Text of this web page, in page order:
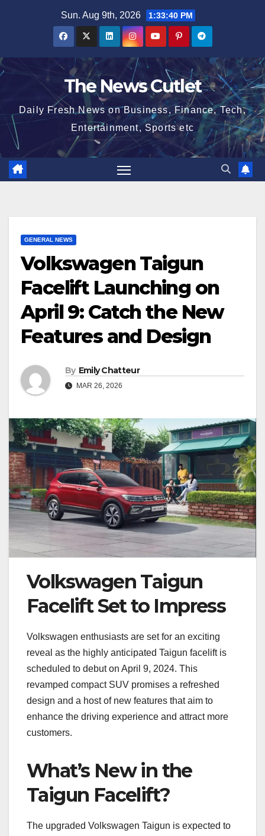
Sun. Aug 9th, 2026 1:33:41 PM
The News Cutlet
Daily Fresh News on Business, Finance, Tech,
Entertainment, Sports etc
GENERAL NEWS
Volkswagen Taigun
Facelift Launching on
April 9: Catch the New
Features and Design
By Emily Chatteur
MAR 26, 2026
Volkswagen Taigun
Facelift Set to Impress
Volkswagen enthusiasts are set for an exciting
reveal as the highly anticipated Taigun facelift is
scheduled to debut on April 9, 2024. This
revamped compact SUV promises a refreshed
design and a host of new features that aim to
enhance the driving experience and attract more
customers.
What’s New in the
Taigun Facelift?
The upgraded Volkswagen Taigun is expected to